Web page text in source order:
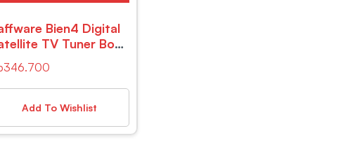
Bien4 Digital
TV Tuner Box
346.700
Add To Wishlist